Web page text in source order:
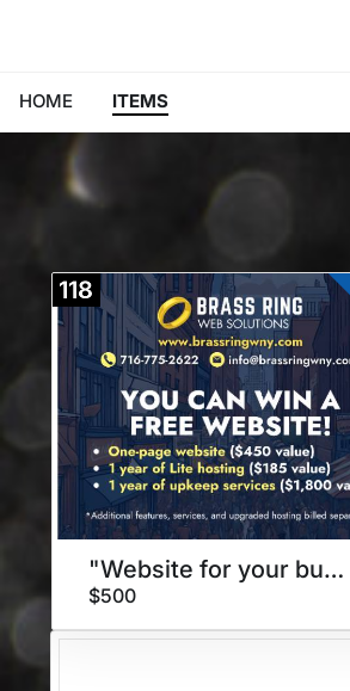
HOME ITEMS
118
"Website for your business"
$500